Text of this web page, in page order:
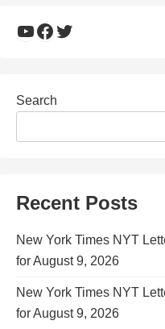
YouTube
Facebook
Twitter
Search
Recent Posts
New York Times NYT
for August 9, 2026
New York Times NYT
for August 9, 2026